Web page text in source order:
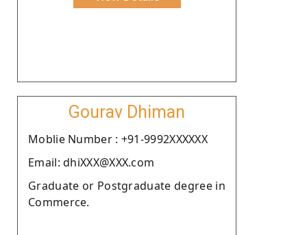
Gourav Dhiman
Moblie Number : +91-9992XXXXXX
Email: dhiXXX@XXX.com
Graduate or Postgraduate degree in
Commerce.